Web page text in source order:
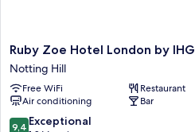
Ruby
Zoe
Hotel
London
by
IHG
Ruby Zoe Hotel London by IHG
Notting Hill
Free WiFi
Restaurant
Air conditioning
Bar
9.4
9,4 Exceptional